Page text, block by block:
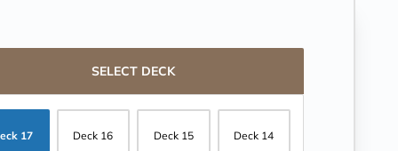
SELECT DECK
17 Deck 16 Deck 15 Deck 14